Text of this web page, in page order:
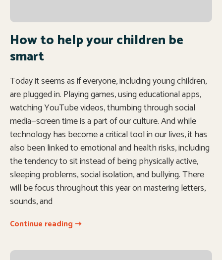
How to help your children be
smart
Today it seems as if everyone, including young children,
are plugged in. Playing games, using educational apps,
watching YouTube videos, thumbing through social
media—screen time is a part of our culture. And while
technology has become a critical tool in our lives, it has
also been linked to emotional and health risks, including
the tendency to sit instead of being physically active,
sleeping problems, social isolation, and bullying. There
will be focus throughout this year on mastering letters,
sounds, and
Continue reading ➝